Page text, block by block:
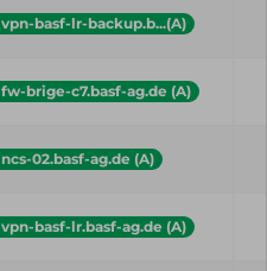
vpn-basf-lr-backup.b...(A)
fw-brige-c7.basf-ag.de (A)
ncs-02.basf-ag.de (A)
vpn-basf-lr.basf-ag.de (A)